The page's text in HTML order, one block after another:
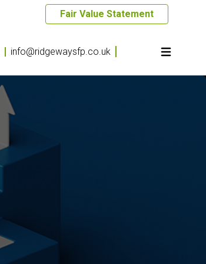
Fair Value Statement
info@ridgewaysfp.co.uk